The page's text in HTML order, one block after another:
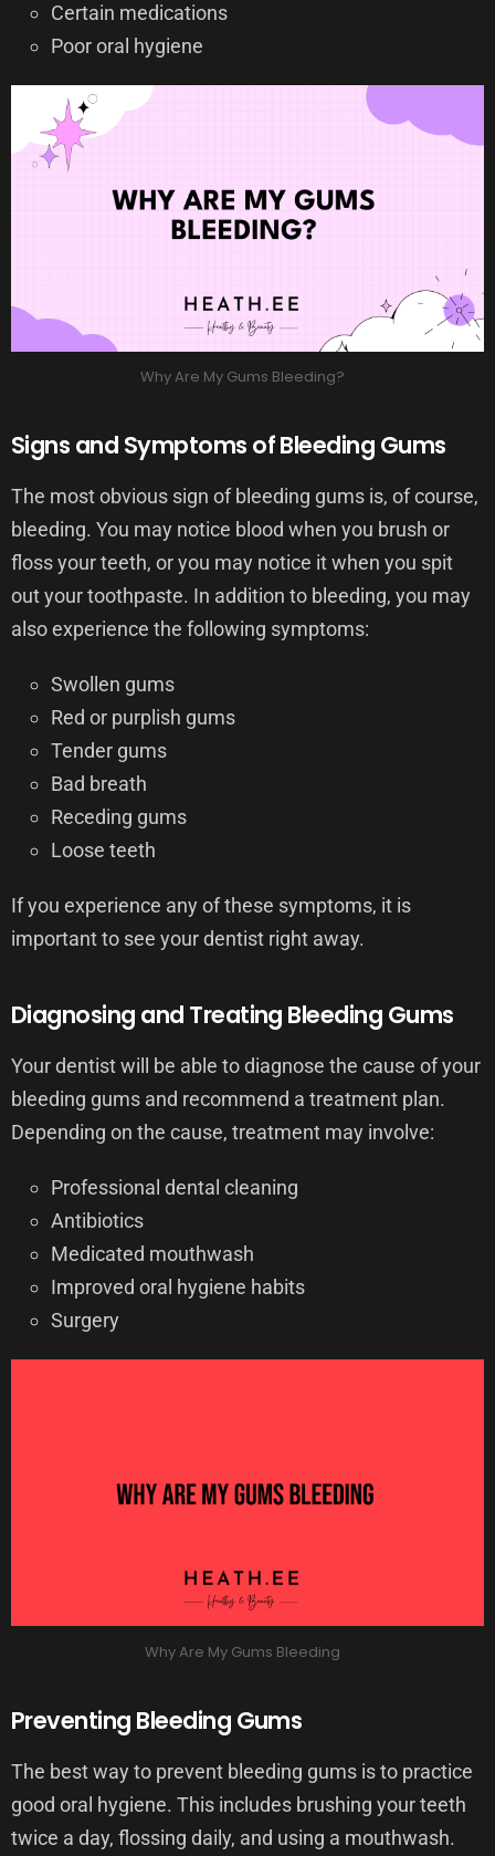
Certain medications
Poor oral hygiene
Why Are My Gums Bleeding?
Signs and Symptoms of Bleeding Gums
The most obvious sign of bleeding gums is, of course,
bleeding. You may notice blood when you brush or
floss your teeth, or you may notice it when you spit
out your toothpaste. In addition to bleeding, you may
also experience the following symptoms:
Swollen gums
Red or purplish gums
Tender gums
Bad breath
Receding gums
Loose teeth
If you experience any of these symptoms, it is
important to see your dentist right away.
Diagnosing and Treating Bleeding Gums
Your dentist will be able to diagnose the cause of your
bleeding gums and recommend a treatment plan.
Depending on the cause, treatment may involve:
Professional dental cleaning
Antibiotics
Medicated mouthwash
Improved oral hygiene habits
Surgery
Why Are My Gums Bleeding
Preventing Bleeding Gums
The best way to prevent bleeding gums is to practice
good oral hygiene. This includes brushing your teeth
twice a day, flossing daily, and using a mouthwash.